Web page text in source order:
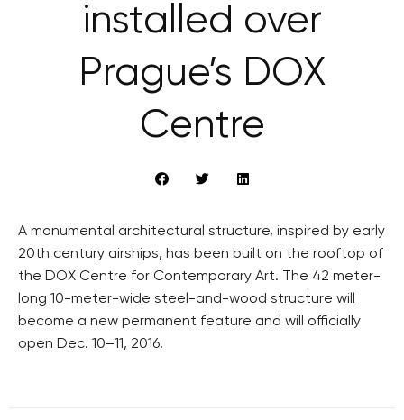
installed over
Prague’s DOX
Centre
A monumental architectural structure, inspired by early
20th century airships, has been built on the rooftop of
the DOX Centre for Contemporary Art. The 42 meter-
long 10-meter-wide steel-and-wood structure will
become a new permanent feature and will officially
open Dec. 10–11, 2016.